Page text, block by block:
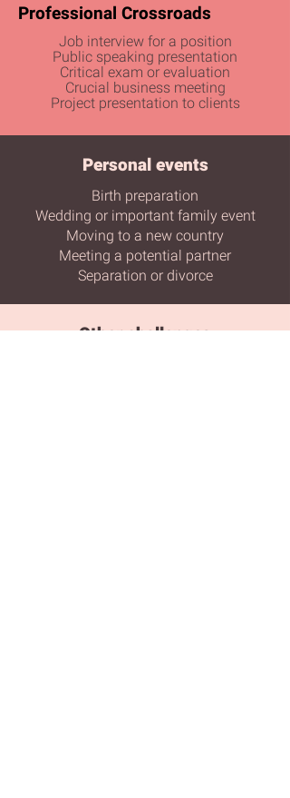
Professional Crossroads​​
Job interview for a position
Public speaking presentation
Critical exam or evaluation
Crucial business meeting
Project presentation to clients
Personal events
Birth preparation
Wedding or important family event
Moving to a new country
Meeting a potential partner
Separation or divorce
Other challenges